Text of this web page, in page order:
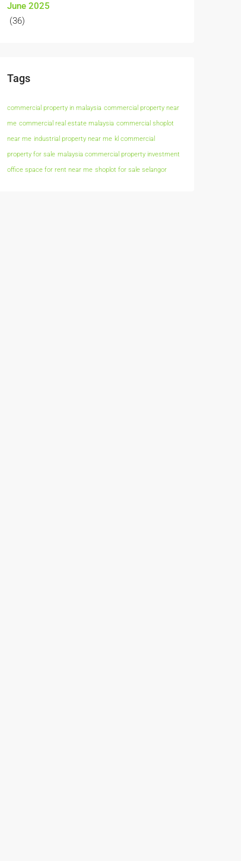
June 2025
(36)
Tags
commercial property in malaysia commercial property near
me commercial real estate malaysia commercial shoplot
near me industrial property near me kl commercial
property for sale malaysia commercial property investment
office space for rent near me shoplot for sale selangor